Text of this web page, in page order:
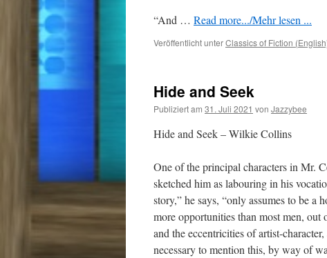
“And … Read more.../Mehr lesen ...
Veröffentlicht unterClassics of Fiction
Hide and Seek
Publiziert am 31. Juli 2021 von Jazzybee
Hide and Seek – Wilkie Collins
One of the principal characters in Mr.
sketched him as labouring in his
story,” he says, “only assumes to be a
more opportunities than most men,
and the eccentricities of artist-
necessary to mention this, by way of